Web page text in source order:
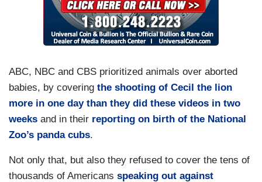
ABC, NBC and CBS prioritized animals over aborted
babies, by covering the shooting of Cecil the lion
more in one day than they did these videos in two
weeks and in their reporting on birth of the National
Zoo’s panda cubs.
Not only that, but also they refused to cover the tens of
thousands of Americans speaking out against